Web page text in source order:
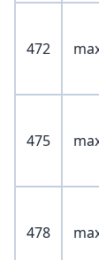
472
475
478